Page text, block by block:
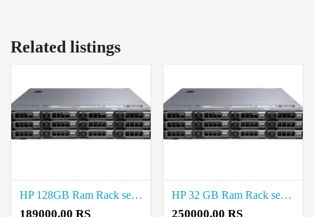
Related listings
HP 128GB Ram Rack server Price in Chepauk
189000.00 RS
HP 32 GB Ram Rack server Price in Chepauk
250000.00 RS